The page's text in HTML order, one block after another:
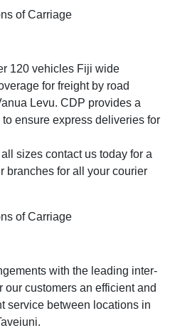
of Carriage
120 vehicles Fiji wide
for freight by road
Levu. CDP provides a
ensure express deliveries for
sizes contact us today for a
branches for all your courier
of Carriage
with the leading inter-
customers an efficient and
service between locations in